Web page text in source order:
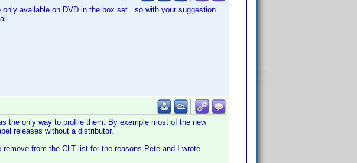
available on DVD in the box set.. so with your suggestion
the only way to profile them. By exemple most of the new
releases without a distributor.
from the CLT list for the reasons Pete and I wrote.